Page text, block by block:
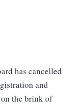
has cancelled
and
the brink of